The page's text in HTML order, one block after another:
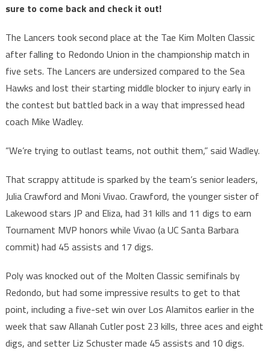
sure to come back and check it out!
The Lancers took second place at the Tae Kim Molten Classic
after falling to Redondo Union in the championship match in
five sets. The Lancers are undersized compared to the Sea
Hawks and lost their starting middle blocker to injury early in
the contest but battled back in a way that impressed head
coach Mike Wadley.
“We’re trying to outlast teams, not outhit them,” said Wadley.
That scrappy attitude is sparked by the team’s senior leaders,
Julia Crawford and Moni Vivao. Crawford, the younger sister of
Lakewood stars JP and Eliza, had 31 kills and 11 digs to earn
Tournament MVP honors while Vivao (a UC Santa Barbara
commit) had 45 assists and 17 digs.
Poly was knocked out of the Molten Classic semifinals by
Redondo, but had some impressive results to get to that
point, including a five-set win over Los Alamitos earlier in the
week that saw Allanah Cutler post 23 kills, three aces and eight
digs, and setter Liz Schuster made 45 assists and 10 digs.